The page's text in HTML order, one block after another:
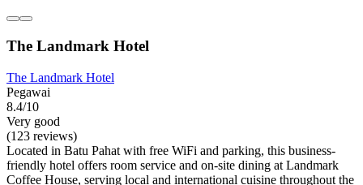
The Landmark Hotel
The Landmark Hotel
Pegawai
8.4/10
Very good
(123 reviews)
Located in Batu Pahat with free WiFi and parking, this business-
friendly hotel offers room service and on-site dining at Landmark
Coffee House, serving local and international cuisine throughout the